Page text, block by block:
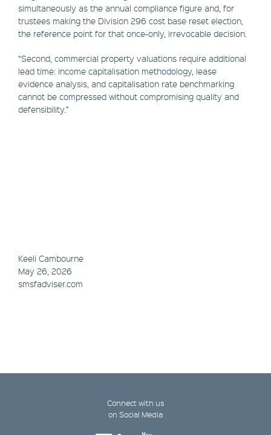
simultaneously as the annual compliance figure and, for
trustees making the Division 296 cost base reset election,
the reference point for that once-only, irrevocable decision.
“Second, commercial property valuations require additional
lead time: income capitalisation methodology, lease
evidence analysis, and capitalisation rate benchmarking
cannot be compressed without compromising quality and
defensibility.”
Keeli Cambourne
May 26, 2026
smsfadviser.com
Connect with us
on Social Media